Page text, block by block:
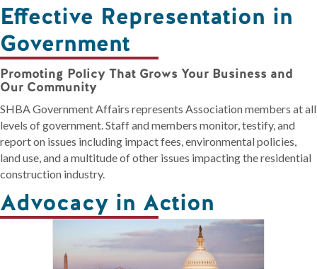
Effective Representation in
Government
Promoting Policy That Grows Your Business and
Our Community
SHBA Government Affairs represents Association members at all
levels of government. Staff and members monitor, testify, and
report on issues including impact fees, environmental policies,
land use, and a multitude of other issues impacting the residential
construction industry.
Advocacy in Action